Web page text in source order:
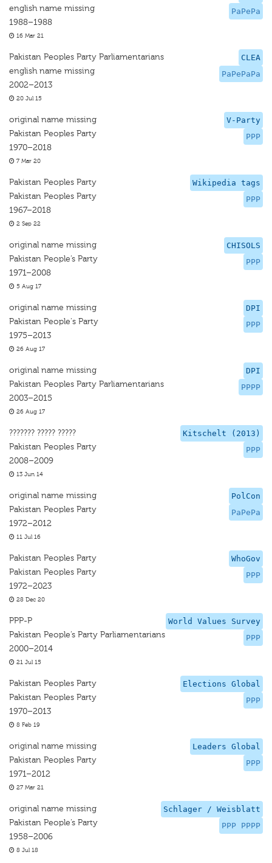
PaPePa
english name missing
1988–1988
16 Mar 21
CLEA
PaPePaPa
Pakistan Peoples Party Parliamentarians
english name missing
2002–2013
20 Jul 15
V-Party
PPP
original name missing
Pakistan Peoples Party
1970–2018
7 Mar 20
Wikipedia tags
PPP
Pakistan Peoples Party
Pakistan Peoples Party
1967–2018
2 Sep 22
CHISOLS
PPP
original name missing
Pakistan People’s Party
1971–2008
5 Aug 17
DPI
PPP
original name missing
Pakistan People's Party
1975–2013
26 Aug 17
DPI
PPPP
original name missing
Pakistan Peoples Party Parliamentarians
2003–2015
26 Aug 17
Kitschelt (2013)
PPP
??????? ????? ?????
Pakistan Peoples Party
2008–2009
13 Jun 14
PolCon
PaPePa
original name missing
Pakistan Peoples Party
1972–2012
11 Jul 16
WhoGov
PPP
Pakistan Peoples Party
Pakistan Peoples Party
1972–2023
28 Dec 20
World Values Survey
PPP
PPP-P
Pakistan People’s Party Parliamentarians
2000–2014
21 Jul 15
Elections Global
PPP
Pakistan Peoples Party
Pakistan Peoples Party
1970–2013
8 Feb 19
Leaders Global
PPP
original name missing
Pakistan Peoples Party
1971–2012
27 Mar 21
Schlager / Weisblatt
PPP PPPP
original name missing
Pakistan People’s Party
1958–2006
8 Jul 18